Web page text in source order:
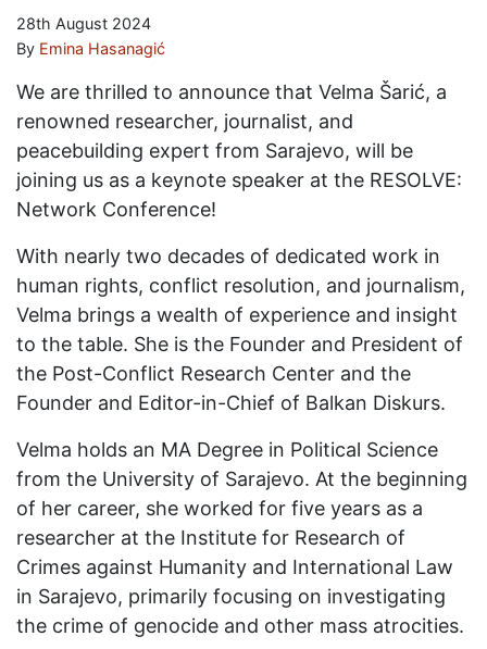
28th August 2024
By Emina Hasanagić
We are thrilled to announce that Velma Šarić, a
renowned researcher, journalist, and
peacebuilding expert from Sarajevo, will be
joining us as a keynote speaker at the RESOLVE:
Network Conference!
With nearly two decades of dedicated work in
human rights, conflict resolution, and journalism,
Velma brings a wealth of experience and insight
to the table. She is the Founder and President of
the Post-Conflict Research Center and the
Founder and Editor-in-Chief of Balkan Diskurs.
Velma holds an MA Degree in Political Science
from the University of Sarajevo. At the beginning
of her career, she worked for five years as a
researcher at the Institute for Research of
Crimes against Humanity and International Law
in Sarajevo, primarily focusing on investigating
the crime of genocide and other mass atrocities.